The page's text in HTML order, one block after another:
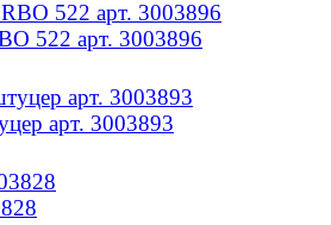
522 арт. 3003896
арт. 3003893